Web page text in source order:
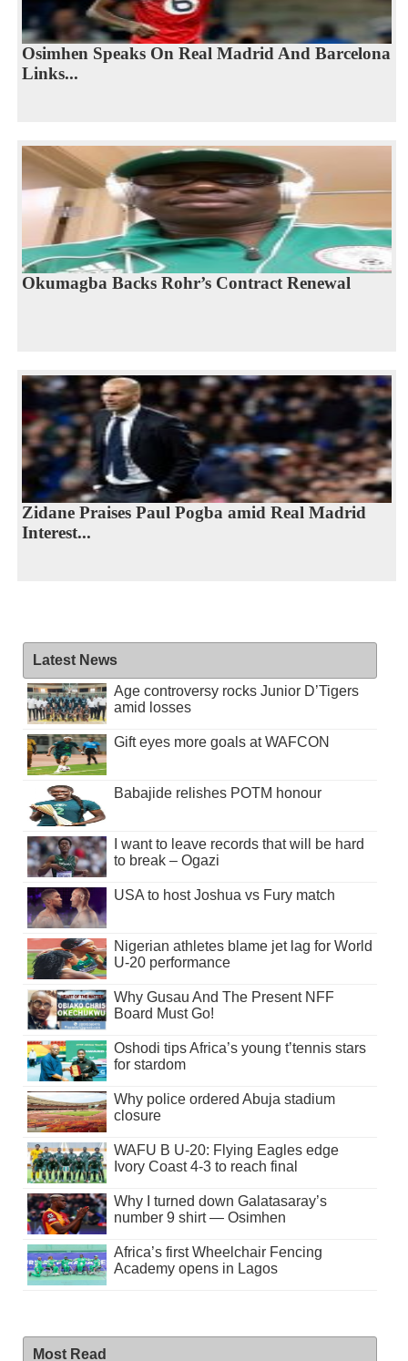
Osimhen Speaks On Real Madrid And Barcelona
Links...
Okumagba Backs Rohr’s Contract Renewal
Zidane Praises Paul Pogba amid Real Madrid
Interest...
Latest News
Age controversy rocks Junior D’Tigers
amid losses
Gift eyes more goals at WAFCON
Babajide relishes POTM honour
I want to leave records that will be hard
to break – Ogazi
USA to host Joshua vs Fury match
Nigerian athletes blame jet lag for World
U-20 performance
Why Gusau And The Present NFF
Board Must Go!
Oshodi tips Africa’s young t’tennis stars
for stardom
Why police ordered Abuja stadium
closure
WAFU B U-20: Flying Eagles edge
Ivory Coast 4-3 to reach final
Why I turned down Galatasaray’s
number 9 shirt — Osimhen
Africa’s first Wheelchair Fencing
Academy opens in Lagos
Most Read